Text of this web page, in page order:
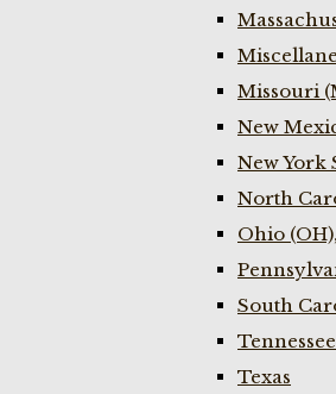
Missouri
New
New York
North
Ohio (OH),
South
Texas